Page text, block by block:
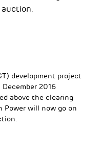
development project
2016
above the clearing
will now go on